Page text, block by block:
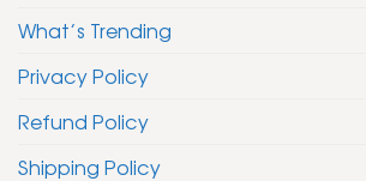
What’s Trending
Privacy Policy
Refund Policy
Shipping Policy